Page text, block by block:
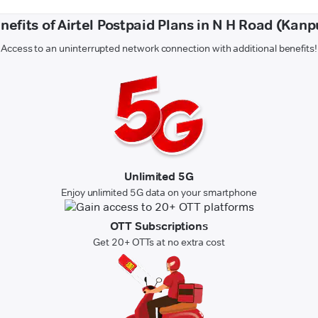
of Airtel Postpaid Plans in N H Road
Access to an uninterrupted network connection with additional benefits!
Unlimited 5G
Enjoy unlimited 5G data on your smartphone
OTT Subscriptions
Get 20+ OTTs at no extra cost